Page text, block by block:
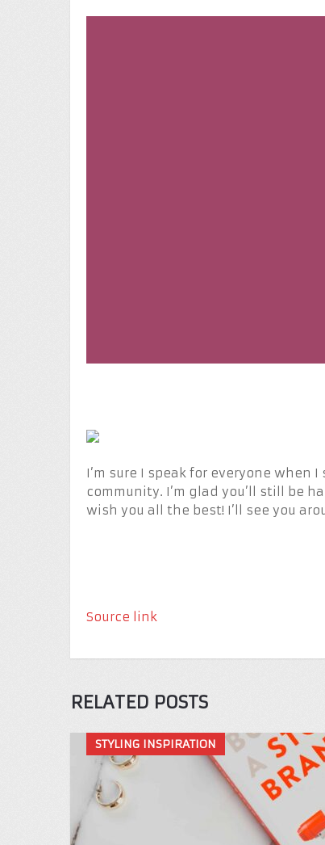
I’m sure I speak for everyone when
community. I’m glad you’ll still be
wish you all the best! I’ll see you
Source link
RELATED POSTS
STYLING INSPIRATION